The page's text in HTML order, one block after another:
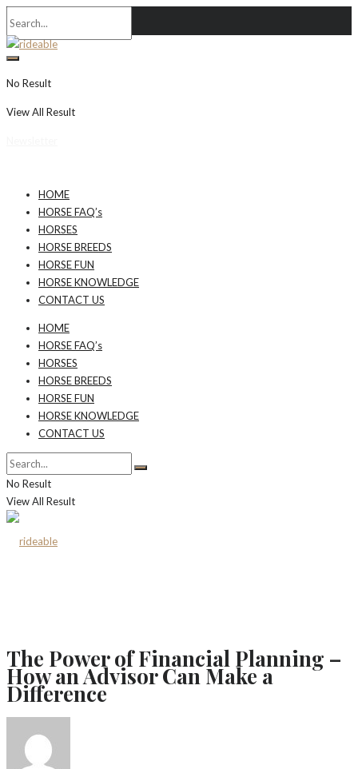
No Result
View All Result
HOME
HORSE FAQ’s
HORSES
HORSE BREEDS
HORSE FUN
HORSE KNOWLEDGE
CONTACT US
HOME
HORSE FAQ’s
HORSES
HORSE BREEDS
HORSE FUN
HORSE KNOWLEDGE
CONTACT US
No Result
View All Result
The Power of Financial Planning –
How an Advisor Can Make a
Difference